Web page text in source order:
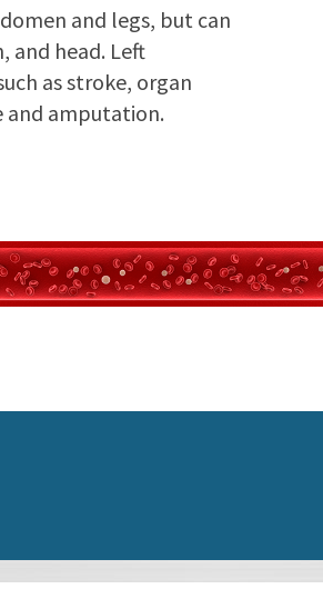
and legs, but can
and head. Left
as stroke, organ
amputation.